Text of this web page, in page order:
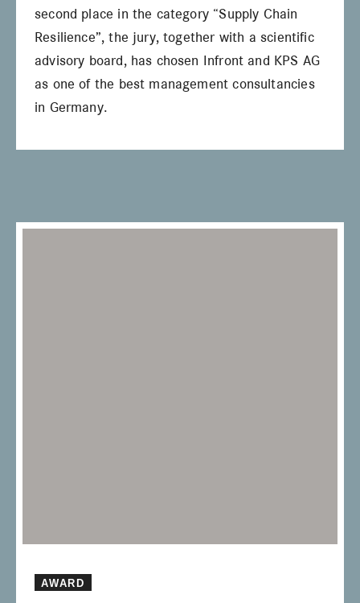
second place in the category “Supply Chain
Resilience”, the jury, together with a scientific
advisory board, has chosen Infront and KPS AG
as one of the best management consultancies
in Germany.
AWARD